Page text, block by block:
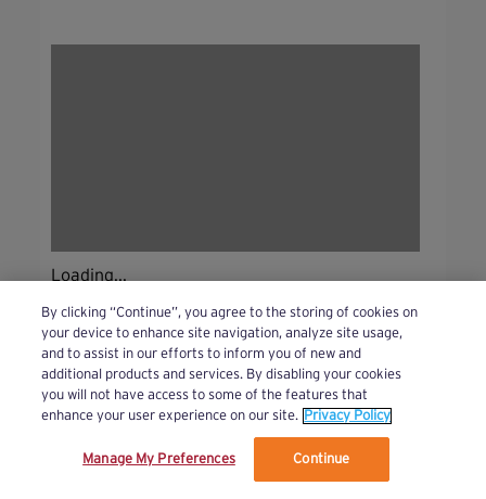
Loading...
We’ve updated our Terms and Privacy Policy.
By clicking “Continue”, you agree to the storing of cookies on
your device to enhance site navigation, analyze site usage,
and to assist in our efforts to inform you of new and
additional products and services. By disabling your cookies
you will not have access to some of the features that
enhance your user experience on our site. Privacy Policy
Manage My Preferences Continue